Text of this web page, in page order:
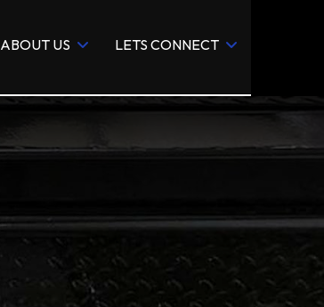
ABOUT US LETS CONNECT